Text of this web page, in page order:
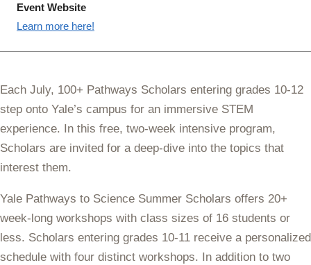
Event Website
Learn more here!
Each July, 100+ Pathways Scholars entering grades 10-12
step onto Yale’s campus for an immersive STEM
experience. In this free, two-week intensive program,
Scholars are invited for a deep-dive into the topics that
interest them.
Yale Pathways to Science Summer Scholars offers 20+
week-long workshops with class sizes of 16 students or
less. Scholars entering grades 10-11 receive a personalized
schedule with four distinct workshops. In addition to two